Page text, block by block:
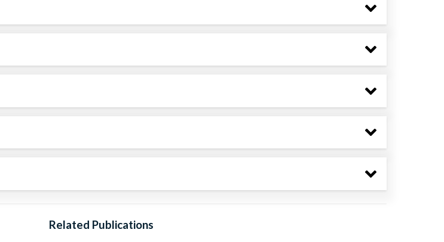
Related Publications